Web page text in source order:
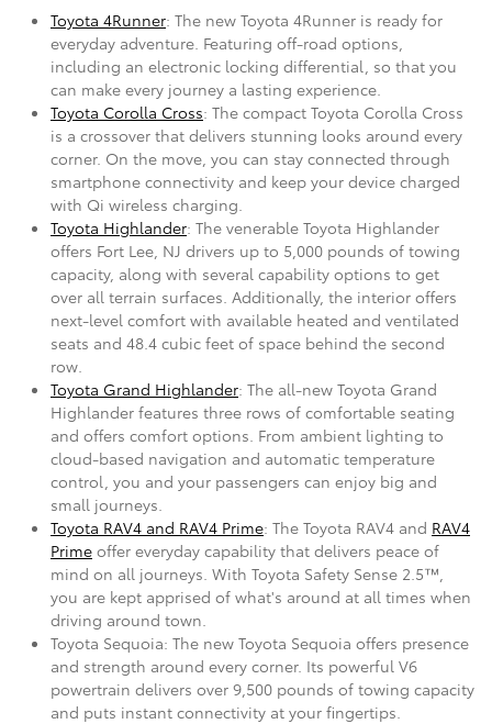
Toyota 4Runner: The new Toyota 4Runner is ready for
everyday adventure. Featuring off-road options,
including an electronic locking differential, so that you
can make every journey a lasting experience.
Toyota Corolla Cross: The compact Toyota Corolla Cross
is a crossover that delivers stunning looks around every
corner. On the move, you can stay connected through
smartphone connectivity and keep your device charged
with Qi wireless charging.
Toyota Highlander: The venerable Toyota Highlander
offers Fort Lee, NJ drivers up to 5,000 pounds of towing
capacity, along with several capability options to get
over all terrain surfaces. Additionally, the interior offers
next-level comfort with available heated and ventilated
seats and 48.4 cubic feet of space behind the second
row.
Toyota Grand Highlander: The all-new Toyota Grand
Highlander features three rows of comfortable seating
and offers comfort options. From ambient lighting to
cloud-based navigation and automatic temperature
control, you and your passengers can enjoy big and
small journeys.
Toyota RAV4 and RAV4 Prime: The Toyota RAV4 and RAV4
Prime offer everyday capability that delivers peace of
mind on all journeys. With Toyota Safety Sense 2.5™,
you are kept apprised of what's around at all times when
driving around town.
Toyota Sequoia: The new Toyota Sequoia offers presence
and strength around every corner. Its powerful V6
powertrain delivers over 9,500 pounds of towing capacity
and puts instant connectivity at your fingertips.